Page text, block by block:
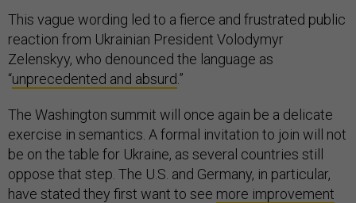
This vague wording led to a fierce and frustrated public
reaction from Ukrainian President Volodymyr
Zelenskyy, who denounced the language as
“unprecedented and absurd .”
The Washington summit will once again be a delicate
exercise in semantics. A formal invitation to join will not
be on the table for Ukraine, as several countries still
oppose that step. The U.S. and Germany, in particular,
have stated they first want to see more improvement